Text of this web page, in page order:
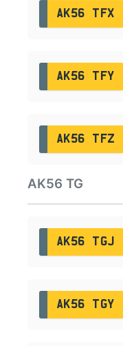
AK56 TFX
AK56 TFY
AK56 TFZ
AK56 TG
AK56 TGJ
AK56 TGY